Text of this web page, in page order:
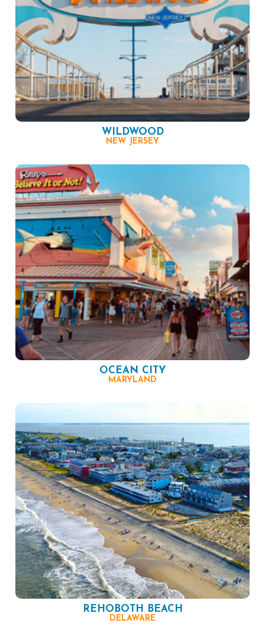
WILDWOOD
NEW JERSEY
OCEAN CITY
MARYLAND
REHOBOTH BEACH
DELAWARE